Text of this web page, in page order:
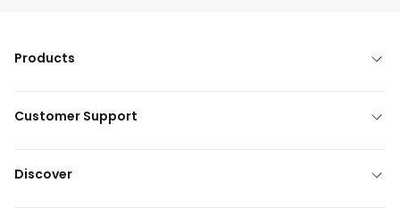
Products
Customer Support
Discover